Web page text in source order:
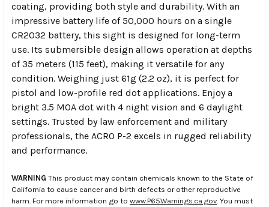
coating, providing both style and durability. With an
impressive battery life of 50,000 hours on a single
CR2032 battery, this sight is designed for long-term
use. Its submersible design allows operation at depths
of 35 meters (115 feet), making it versatile for any
condition. Weighing just 61g (2.2 oz), it is perfect for
pistol and low-profile red dot applications. Enjoy a
bright 3.5 MOA dot with 4 night vision and 6 daylight
settings. Trusted by law enforcement and military
professionals, the ACRO P-2 excels in rugged reliability
and performance.
WARNING This product may contain chemicals known to the State of
California to cause cancer and birth defects or other reproductive
harm. For more information go to www.P65Warnings.ca.gov. You must